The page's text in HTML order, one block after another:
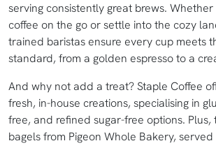
serving consistently great brews.
coffee on the go or settle into the cozy
trained baristas ensure every cup meets
standard, from a golden espresso to a
And why not add a treat? Staple Coffee
fresh, in-house creations, specialising in
free, and refined sugar-free options.
bagels from Pigeon Whole Bakery,